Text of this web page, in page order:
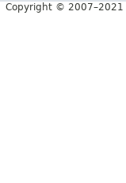
Copyright © 2007–2021